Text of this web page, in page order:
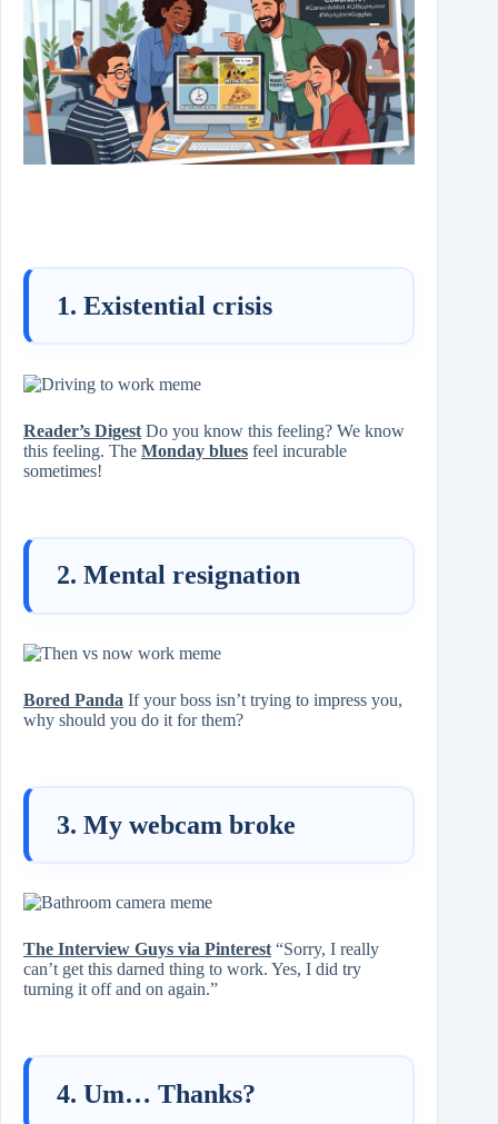
1. Existential crisis
Reader’s Digest Do you know this feeling? We know
this feeling. The Monday blues feel incurable
sometimes!
2. Mental resignation
Bored Panda If your boss isn’t trying to impress you,
why should you do it for them?
3. My webcam broke
The Interview Guys via Pinterest“Sorry, I really
can’t get this darned thing to work. Yes, I did try
turning it off and on again.”
4. Um… Thanks?